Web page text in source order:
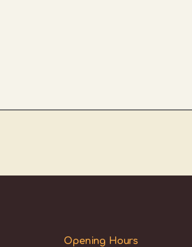
Opening Hours